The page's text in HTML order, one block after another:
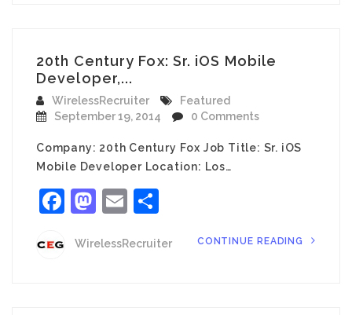
20th Century Fox: Sr. iOS Mobile
Developer,...
WirelessRecruiter
Featured
September 19, 2014
0 Comments
Company: 20th Century Fox Job Title: Sr. iOS
Mobile Developer Location: Los…
Facebook
Mastodon
Email
WirelessRecruiter CONTINUE READING